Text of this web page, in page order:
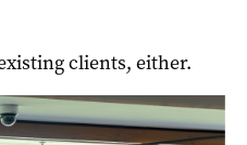
clients, either.